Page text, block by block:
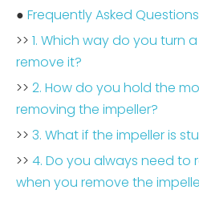
● Frequently Asked Questions
>> 1. Which way do you turn
remove it?
>> 2. How do you hold the
removing the impeller?
>> 3. What if the impeller is
>> 4. Do you always need to
when you remove the